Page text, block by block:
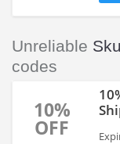
Unreliable
codes
10%
OFF